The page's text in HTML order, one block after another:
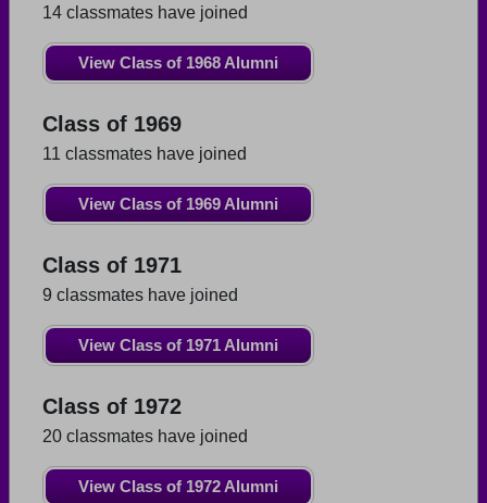
14 classmates have joined
View Class of 1968 Alumni
Class of 1969
11 classmates have joined
View Class of 1969 Alumni
Class of 1971
9 classmates have joined
View Class of 1971 Alumni
Class of 1972
20 classmates have joined
View Class of 1972 Alumni